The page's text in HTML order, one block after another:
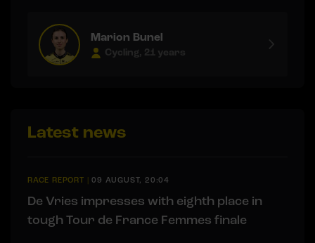
Marion Bunel
Cycling, 21 years
Latest news
RACE REPORT |09 AUGUST, 20:04
De Vries impresses with eighth place in
tough Tour de France Femmes finale